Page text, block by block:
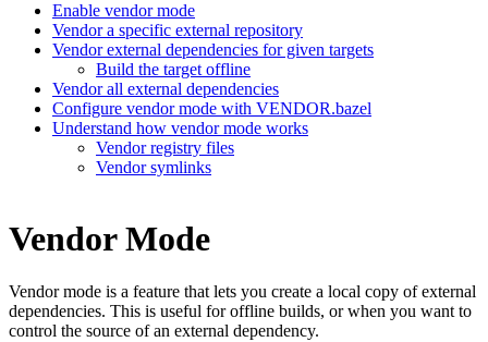
Enable vendor mode
Vendor a specific external repository
Vendor external dependencies for given targets
Build the target offline
Vendor all external dependencies
Configure vendor mode with VENDOR.bazel
Understand how vendor mode works
Vendor registry files
Vendor symlinks
Vendor Mode
Vendor mode is a feature that lets you create a local copy of external
dependencies. This is useful for offline builds, or when you want to
control the source of an external dependency.